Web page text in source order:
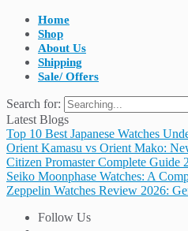
Home
Shop
About Us
Shipping
Sale/ Offers
Search for:
Latest Blogs
Top 10 Best Japanese Watches
Orient Kamasu vs Orient Mako:
Citizen Promaster Complete Guide
Seiko Moonphase Watches: A
Zeppelin Watches Review 2026:
Follow Us